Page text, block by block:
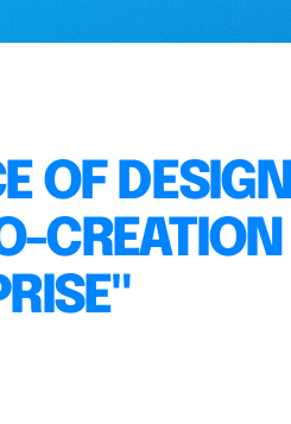
OF
CREATION